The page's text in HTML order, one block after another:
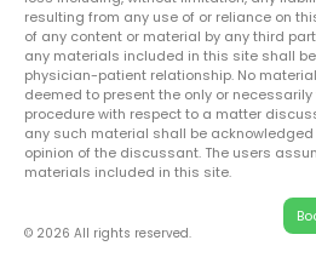
resulting from any use of or reliance on
of any content or material by any third
any materials included in this site shall
physician-patient relationship. No
deemed to present the only or
procedure with respect to a matter
any such material shall be
opinion of the discussant. The users
materials included in this site.
© 2026 All rights reserved.